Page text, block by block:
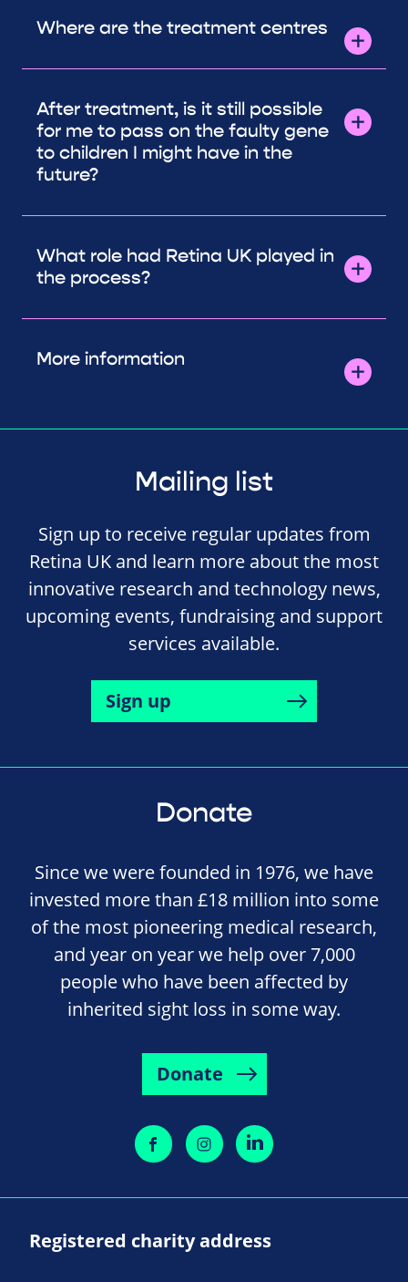
Where are the treatment centres
After treatment, is it still possible
for me to pass on the faulty gene
to children I might have in the
future?
What role had Retina UK played in
the process?
More information
Mailing list
Sign up to receive regular updates from
Retina UK and learn more about the most
innovative research and technology news,
upcoming events, fundraising and support
services available.
Sign up
Donate
Since we were founded in 1976, we have
invested more than £18 million into some
of the most pioneering medical research,
and year on year we help over 7,000
people who have been affected by
inherited sight loss in some way.
Donate
Registered charity address